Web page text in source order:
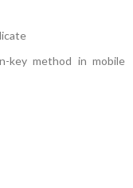
key method in mobile